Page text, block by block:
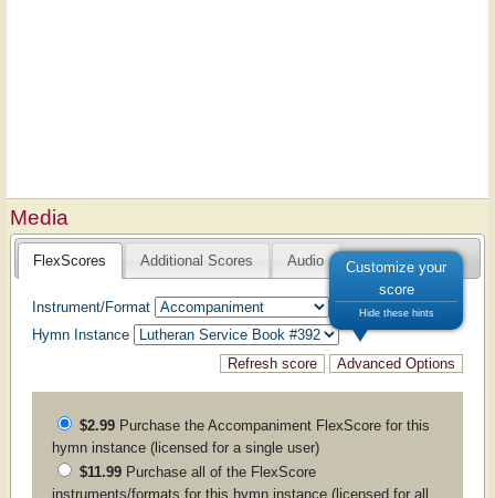
Media
FlexScores Additional Scores Audio
Instrument/Format
Hymn Instance
Customize your
score
Hide these hints
$2.99Purchase the AccompanimentFlexScore for this
hymn instance (licensed for a single user)
$11.99Purchase all of the FlexScore
instruments/formats for this hymn instance (licensed for all